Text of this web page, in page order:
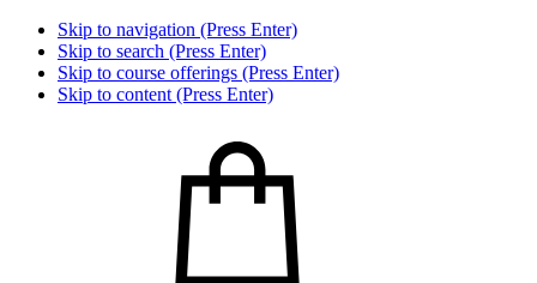
Skip to navigation (Press Enter)
Skip to search (Press Enter)
Skip to course offerings (Press Enter)
Skip to content (Press Enter)